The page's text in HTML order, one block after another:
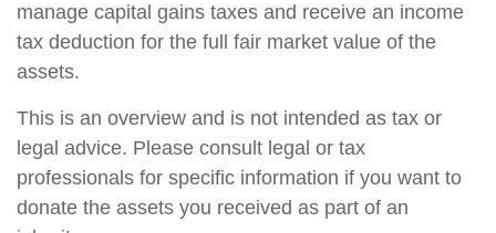
manage capital gains taxes and receive an income
tax deduction for the full fair market value of the
assets.
This is an overview and is not intended as tax or
legal advice. Please consult legal or tax
professionals for specific information if you want to
donate the assets you received as part of an